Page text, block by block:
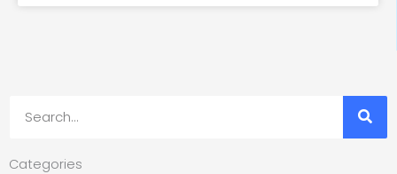
Categories